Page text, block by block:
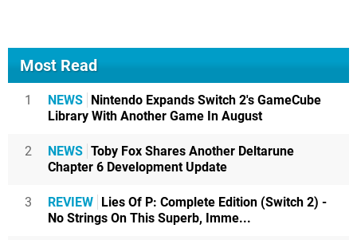
Most Read
1 NEWS Nintendo Expands Switch 2's GameCube
Library With Another Game In August
2 NEWS Toby Fox Shares Another Deltarune
Chapter 6 Development Update
3 REVIEW Lies Of P: Complete Edition (Switch 2) -
No Strings On This Superb, Imme...